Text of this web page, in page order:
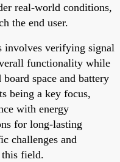
real-world conditions,
the end user.
involves verifying signal
functionality while
space and battery
being a key focus,
with energy
for long-lasting
challenges and
field.